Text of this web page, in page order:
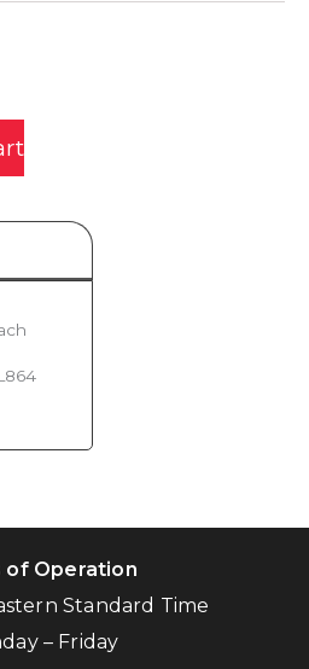
of Operation
Standard Time
– Friday